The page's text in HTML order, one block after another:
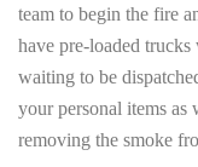
team to begin the fire
have pre-loaded
waiting to be
your personal items as
removing the smoke